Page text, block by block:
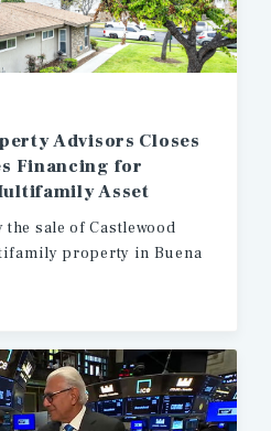
Advisors Closes
Financing for
Asset
the sale of Castlewood
property in Buena